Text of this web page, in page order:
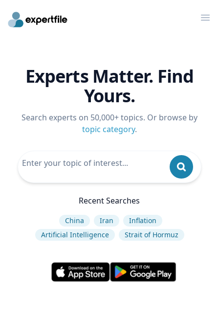
Experts Matter. Find
Yours.
Search experts on 50,000+ topics. Or browse by
topic category.
Recent Searches
China Iran
Inflation
Artificial Intelligence
Strait of Hormuz